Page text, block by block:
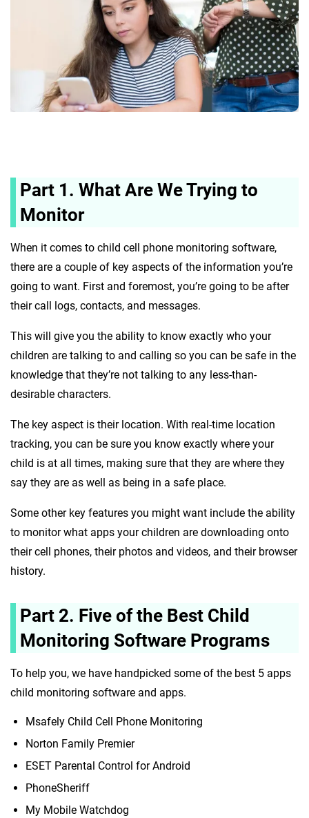
Part 1. What Are We Trying to
Monitor
When it comes to child cell phone monitoring software,
there are a couple of key aspects of the information you’re
going to want. First and foremost, you’re going to be after
their call logs, contacts, and messages.
This will give you the ability to know exactly who your
children are talking to and calling so you can be safe in the
knowledge that they’re not talking to any less-than-
desirable characters.
The key aspect is their location. With real-time location
tracking, you can be sure you know exactly where your
child is at all times, making sure that they are where they
say they are as well as being in a safe place.
Some other key features you might want include the ability
to monitor what apps your children are downloading onto
their cell phones, their photos and videos, and their browser
history.
Part 2. Five of the Best Child
Monitoring Software Programs
To help you, we have handpicked some of the best 5 apps
child monitoring software and apps.
Msafely Child Cell Phone Monitoring
Norton Family Premier
ESET Parental Control for Android
PhoneSheriff
My Mobile Watchdog